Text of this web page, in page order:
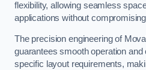
flexibility, allowing seamless
applications without
The precision engineering of
guarantees smooth operation
specific layout requirements,